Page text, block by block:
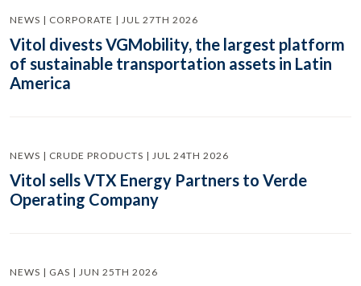
NEWS | CORPORATE | JUL 27TH 2026
Vitol divests VGMobility, the largest platform
of sustainable transportation assets in Latin
America
NEWS | CRUDE PRODUCTS | JUL 24TH 2026
Vitol sells VTX Energy Partners to Verde
Operating Company
NEWS | GAS | JUN 25TH 2026